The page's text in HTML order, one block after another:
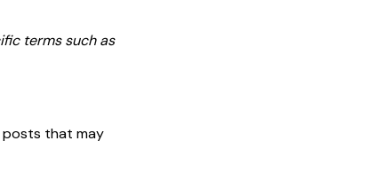
terms such as
posts that may